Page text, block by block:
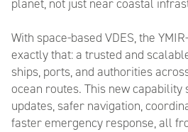
planet, not just near coastal
With space-based VDES, the
exactly that: a trusted and
ships, ports, and authorities
ocean routes. This new
updates, safer navigation,
faster emergency response, all